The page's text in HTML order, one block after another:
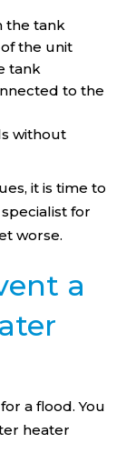
the tank
the unit
tank
to the
without
it is time to
for
worse.
a
a flood. You
heater